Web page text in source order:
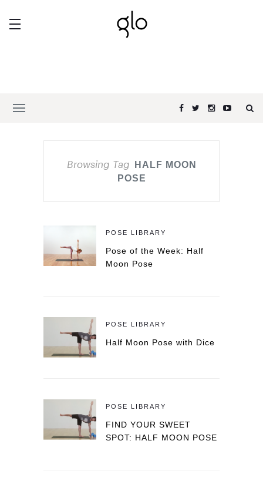
Browsing Tag
HALF MOON
POSE
POSE LIBRARY
Pose of the Week: Half
Moon Pose
POSE LIBRARY
Half Moon Pose with Dice
POSE LIBRARY
FIND YOUR SWEET
SPOT: HALF MOON POSE